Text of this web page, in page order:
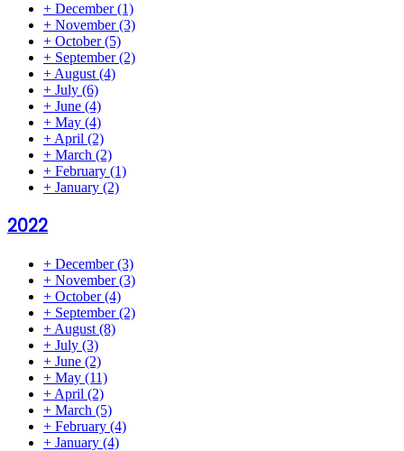
+ December(1)
+ November(3)
+ October(5)
+ September(2)
+ August (4)
+ July (6)
+ June (4)
+ May (4)
+ April (2)
+ March (2)
+ February (1)
+ January (2)
2022
+ December(3)
+ November(3)
+ October(4)
+ September(2)
+ August (8)
+ July (3)
+ June (2)
+ May (11)
+ April (2)
+ March (5)
+ February (4)
+ January (4)